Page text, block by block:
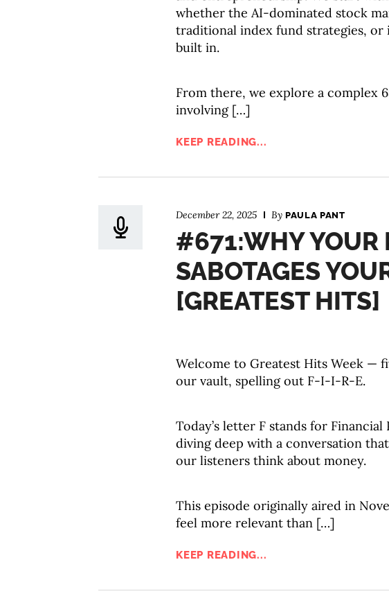
whether the AI-dominated stock
traditional index fund strategies, or
built in.
From there, we explore a complex
involving […]
KEEP READING...
December 22, 2025 By PAULA PANT
#671:WHY YOUR
SABOTAGES
[GREATEST HITS]
Welcome to Greatest Hits Week —
our vault, spelling out F-I-I-R-E.
Today’s letter F stands for Financial
diving deep with a conversation
our listeners think about money.
This episode originally aired in
feel more relevant than […]
KEEP READING...